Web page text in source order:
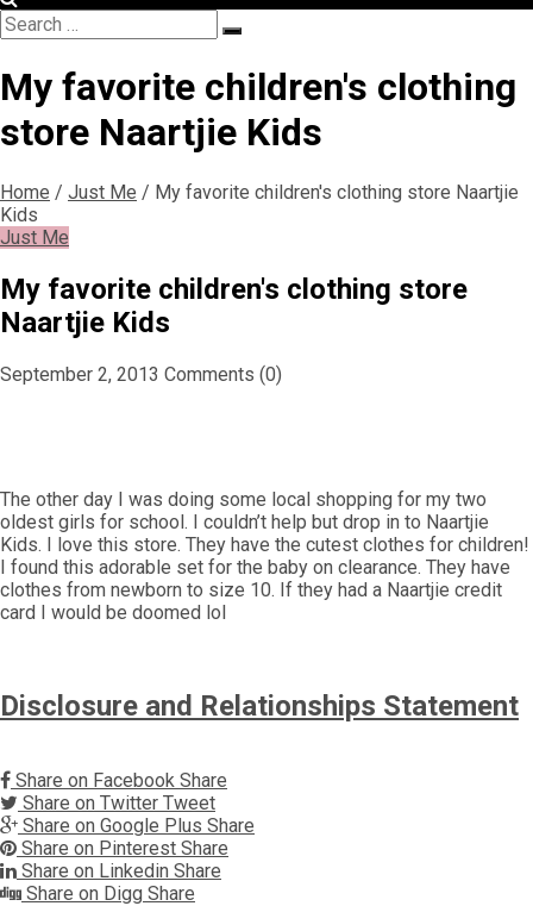
Search
for:
Search
My favorite children's clothing
store Naartjie Kids
Home / Just Me / My favorite children's clothing store Naartjie
Kids
Just Me
My favorite children's clothing store
Naartjie Kids
September 2, 2013 Comments (0)
The other day I was doing some local shopping for my two
oldest girls for school. I couldn’t help but drop in to Naartjie
Kids. I love this store. They have the cutest clothes for children!
I found this adorable set for the baby on clearance. They have
clothes from newborn to size 10. If they had a Naartjie credit
card I would be doomed lol
Disclosure and Relationships Statement
Share on Facebook Share
Share on Twitter Tweet
Share on Google Plus Share
Share on Pinterest Share
Share on Linkedin Share
Share on Digg Share